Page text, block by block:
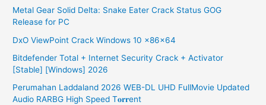
:
Metal Gear Solid Delta: Snake Eater Crack Status GOG
Release for PC
DxO ViewPoint Crack Windows 10 x86x64
Bitdefender Total + Internet Security Crack + Activator
[Stable] [Windows] 2026
Perumahan Laddaland 2026 WEB-DL UHD FullMovie Updated
Audio RARBG High Speed T𝐨𝐫𝐫ent